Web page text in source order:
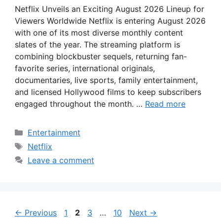
Netflix Unveils an Exciting August 2026 Lineup for
Viewers Worldwide Netflix is entering August 2026
with one of its most diverse monthly content
slates of the year. The streaming platform is
combining blockbuster sequels, returning fan-
favorite series, international originals,
documentaries, live sports, family entertainment,
and licensed Hollywood films to keep subscribers
engaged throughout the month. … Read more
Categories
Entertainment
Tags
Netflix
Leave a comment
← Previous Page
1 Page
2 Page
3 … Page
10 Next →